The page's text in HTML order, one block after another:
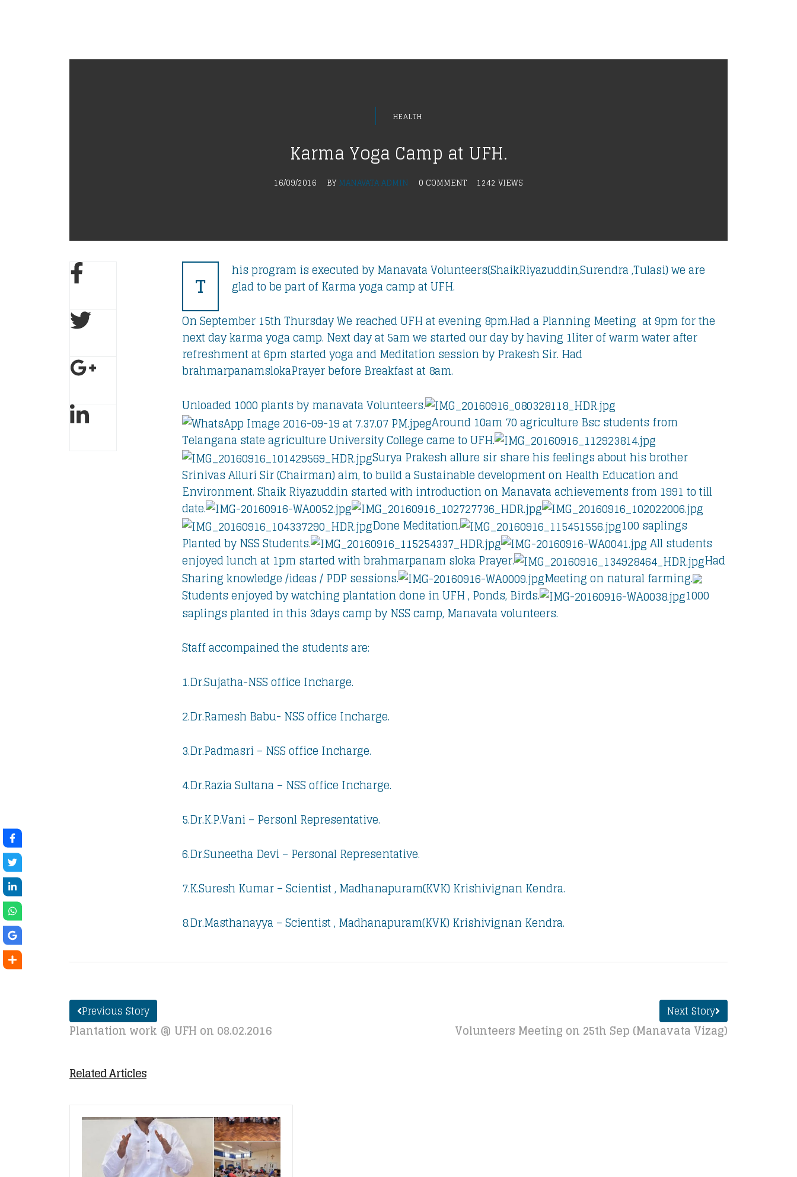
HEALTH
Karma Yoga Camp at UFH.
16/09/2016 BY MANAVATA ADMIN 0 COMMENT 1242 VIEWS
T
his program is executed by Manavata Volunteers(ShaikRiyazuddin,Surendra ,Tulasi) we are
glad to be part of Karma yoga camp at UFH.
On September 15th Thursday We reached UFH at evening 8pm.Had a Planning Meeting at 9pm for the
next day karma yoga camp. Next day at 5am we started our day by having 1liter of warm water after
refreshment at 6pm started yoga and Meditation session by Prakesh Sir. Had
brahmarpanamslokaPrayer before Breakfast at 8am.
Unloaded 1000 plants by manavata Volunteers.
Around 10am 70 agriculture Bsc students from
Telangana state agriculture University College came to UFH.
Surya Prakesh allure sir share his feelings about his brother
Srinivas Alluri Sir (Chairman) aim, to build a Sustainable development on Health Education and
Environment. Shaik Riyazuddin started with introduction on Manavata achievements from 1991 to till
date.
Done Meditation.
100 saplings
Planted by NSS Students.
All students
enjoyed lunch at 1pm started with brahmarpanam sloka Prayer.
Had
Sharing knowledge /ideas / PDP sessions.
Meeting on natural farming.
Students enjoyed by watching plantation done in UFH , Ponds, Birds.
1000
saplings planted in this 3days camp by NSS camp, Manavata volunteers.
Staff accompained the students are:
1.Dr.Sujatha-NSS office Incharge.
2.Dr.Ramesh Babu- NSS office Incharge.
3.Dr.Padmasri – NSS office Incharge.
4.Dr.Razia Sultana – NSS office Incharge.
5.Dr.K.P.Vani – Personl Representative.
6.Dr.Suneetha Devi – Personal Representative.
7.K.Suresh Kumar – Scientist , Madhanapuram(KVK) Krishivignan Kendra.
8.Dr.Masthanayya – Scientist , Madhanapuram(KVK) Krishivignan Kendra.
Previous Story
Plantation work @ UFH on 08.02.2016
Next Story
Volunteers Meeting on 25th Sep (Manavata Vizag)
Related Articles